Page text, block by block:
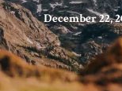
December 22,